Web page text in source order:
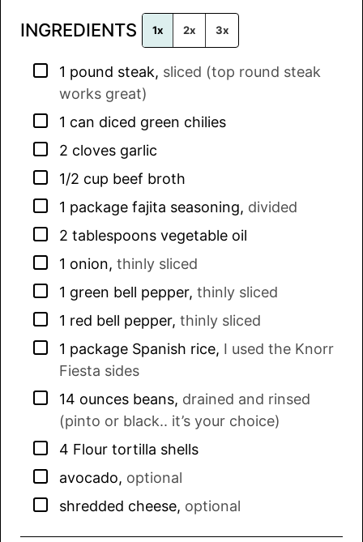
*
INGREDIENTS 1x 2x 3x
▢
1 pound steak, sliced (top round steak
works great)
▢
1 can diced green chilies
▢
2 cloves garlic
▢
1/2 cup beef broth
▢
1 package fajita seasoning, divided
▢
2 tablespoons vegetable oil
▢
1 onion, thinly sliced
▢
1 green bell pepper, thinly sliced
▢
1 red bell pepper, thinly sliced
▢
1 package Spanish rice, I used the Knorr
Fiesta sides
▢
14 ounces beans, drained and rinsed
(pinto or black.. it’s your choice)
▢
4 Flour tortilla shells
▢
avocado, optional
▢
shredded cheese, optional